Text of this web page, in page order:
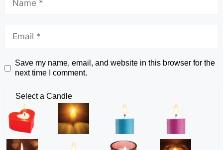
Save my name, email, and website in this browser for the
next time I comment.
Select a Candle